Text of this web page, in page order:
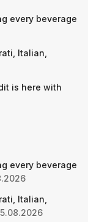
every beverage
Italian,
is here with
every beverage
Italian,